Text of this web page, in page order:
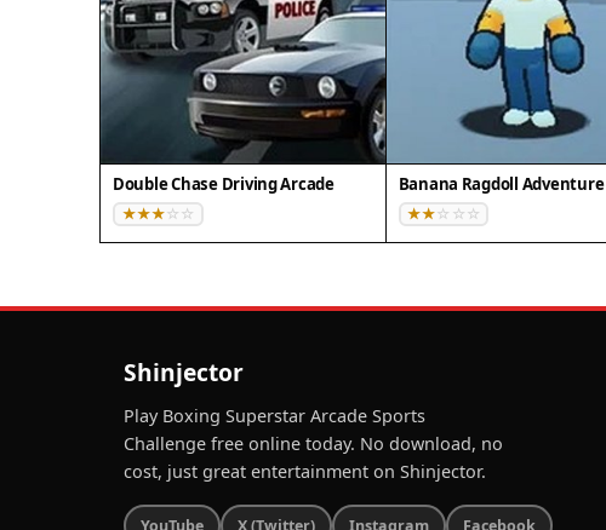
Double Chase Driving Arcade Banana Ragdoll Adventure
Shinjector
Play Boxing Superstar Arcade Sports
Challenge free online today. No download, no
cost, just great entertainment on Shinjector.
YouTube X (Twitter) Instagram Facebook